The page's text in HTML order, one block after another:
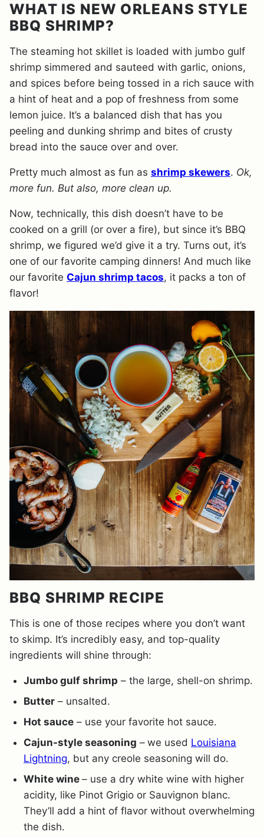
WHAT IS NEW ORLEANS STYLE
BBQ SHRIMP?
The steaming hot skillet is loaded with jumbo gulf
shrimp simmered and sauteed with garlic, onions,
and spices before being tossed in a rich sauce with
a hint of heat and a pop of freshness from some
lemon juice. It’s a balanced dish that has you
peeling and dunking shrimp and bites of crusty
bread into the sauce over and over.
Pretty much almost as fun as shrimp skewers. Ok,
more fun. But also, more clean up.
Now, technically, this dish doesn’t have to be
cooked on a grill (or over a fire), but since it’s BBQ
shrimp, we figured we’d give it a try. Turns out, it’s
one of our favorite camping dinners! And much like
our favorite Cajun shrimp tacos, it packs a ton of
flavor!
BBQ SHRIMP RECIPE
This is one of those recipes where you don’t want
to skimp. It’s incredibly easy, and top-quality
ingredients will shine through:
Jumbo gulf shrimp – the large, shell-on shrimp.
Butter – unsalted.
Hot sauce – use your favorite hot sauce.
Cajun-style seasoning – we used Louisiana
Lightning, but any creole seasoning will do.
White wine – use a dry white wine with higher
acidity, like Pinot Grigio or Sauvignon blanc.
They’ll add a hint of flavor without overwhelming
the dish.